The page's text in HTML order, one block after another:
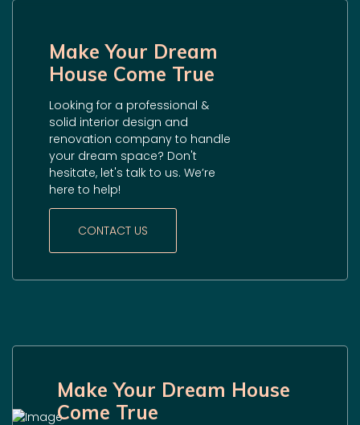
Make Your Dream
House Come True
Looking for a professional &
solid interior design and
renovation company to handle
your dream space? Don't
hesitate, let's talk to us. We’re
here to help!
CONTACT US
Make Your Dream House
Come True